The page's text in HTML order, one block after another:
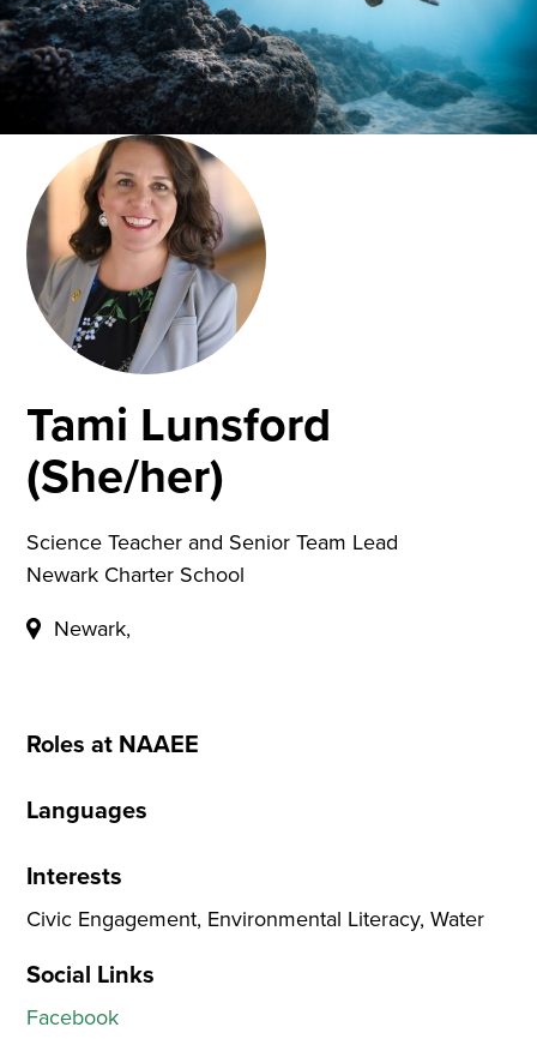
Tami Lunsford
(She/her)
Science Teacher and Senior Team Lead
Newark Charter School
Newark,
Roles at NAAEE
Languages
Interests
Civic Engagement, Environmental Literacy, Water
Social Links
Facebook